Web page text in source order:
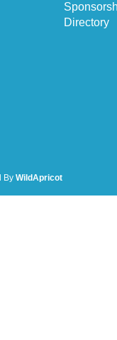
Directory
By WildApricot